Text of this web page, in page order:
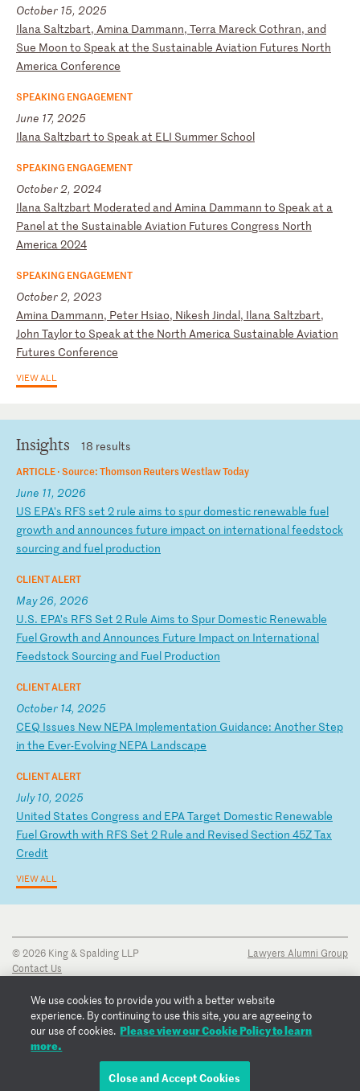
October 15, 2025
Ilana Saltzbart, Amina Dammann, Terra Mareck Cothran, and
Sue Moon to Speak at the Sustainable Aviation Futures North
America Conference
SPEAKING ENGAGEMENT
June 17, 2025
Ilana Saltzbart to Speak at ELI Summer School
SPEAKING ENGAGEMENT
October 2, 2024
Ilana Saltzbart Moderated and Amina Dammann to Speak at a
Panel at the Sustainable Aviation Futures Congress North
America2024
SPEAKING ENGAGEMENT
October 2, 2023
Amina Dammann, Peter Hsiao, Nikesh Jindal, Ilana Saltzbart,
John Taylorto Speak at the North America Sustainable Aviation
Futures Conference
VIEW ALL
Insights 18 results
ARTICLE ·Source: Thomson Reuters Westlaw Today
June 11, 2026
US EPA's RFS set 2 rule aims to spurdomestic renewable fuel
growth and announces future impact on internationalfeedstock
sourcing and fuel production
CLIENT ALERT
May 26, 2026
U.S. EPA’s RFS Set 2 Rule Aims to Spur Domestic Renewable
Fuel Growth and Announces Future Impact on International
Feedstock Sourcing and Fuel Production
CLIENT ALERT
October 14, 2025
CEQ Issues New NEPA Implementation Guidance: Another Step
in the Ever-Evolving NEPA Landscape
CLIENT ALERT
July 10, 2025
United States Congress and EPATarget Domestic Renewable
Fuel Growth with RFS Set 2 Rule and Revised Section 45ZTax
Credit
VIEW ALL
© 2026 King & Spalding LLP
Contact Us
Privacy Notice
Transparency Disclosure
Cookie Policy
Copyright Notice
Lawyers Alumni Group
We use cookies to provide you with a better website
experience. By continuing to use this site, you are agreeing to
our use of cookies. Please view our Cookie Policy to learn
more.
Close and Accept Cookies